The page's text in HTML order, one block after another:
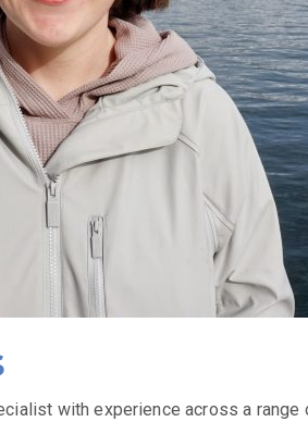
with experience across a